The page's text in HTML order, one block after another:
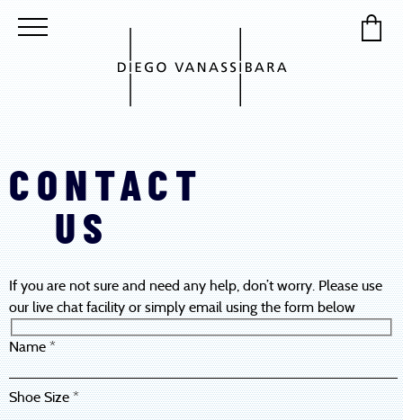
CONTACT
US
If you are not sure and need any help, don’t worry. Please use
our live chat facility or simply email using the form below
Name *
Shoe Size *